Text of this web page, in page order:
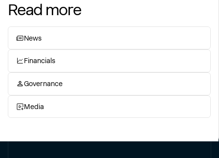
Read more
News
Financials
Governance
Media